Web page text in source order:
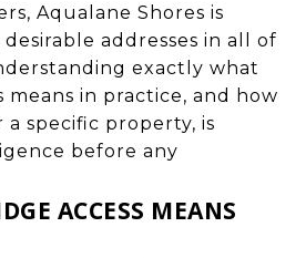
Aqualane Shores is
addresses in all of
exactly what
means in practice, and how
specific property, is
before any
ACCESS MEANS